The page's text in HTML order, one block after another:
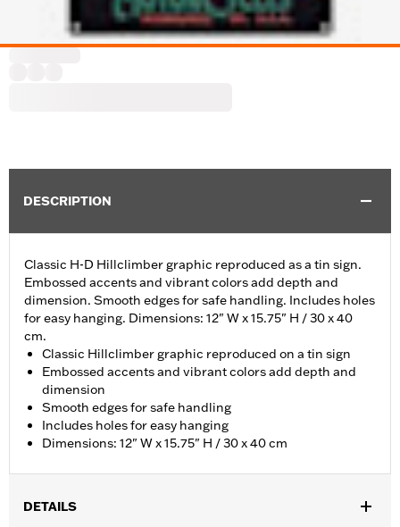
DESCRIPTION
Classic H-D Hillclimber graphic reproduced as a tin sign.
Embossed accents and vibrant colors add depth and
dimension. Smooth edges for safe handling. Includes holes
for easy hanging. Dimensions: 12" W x 15.75" H / 30 x 40
cm.
Classic Hillclimber graphic reproduced on a tin sign
Embossed accents and vibrant colors add depth and
dimension
Smooth edges for safe handling
Includes holes for easy hanging
Dimensions: 12" W x 15.75" H / 30 x 40 cm
DETAILS